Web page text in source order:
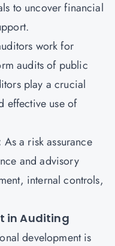
to uncover financial
work for
audits of public
play a crucial
effective use of
As a risk assurance
and advisory
internal controls,
in Auditing
development is